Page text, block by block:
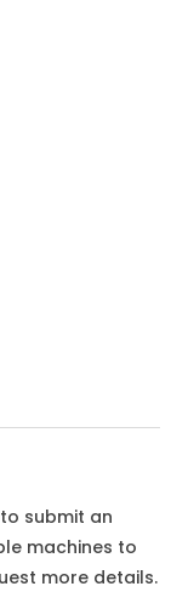
submit an
machines to
more details.